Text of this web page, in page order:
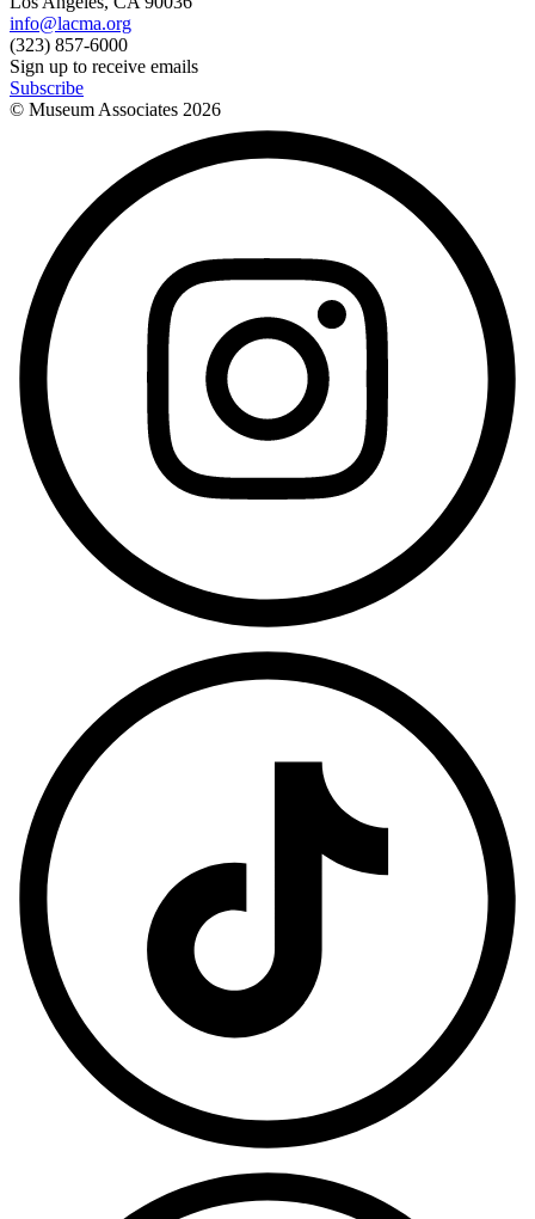
info@lacma.org
(323) 857-6000
Sign up to receive emails
Subscribe
© Museum Associates 2026